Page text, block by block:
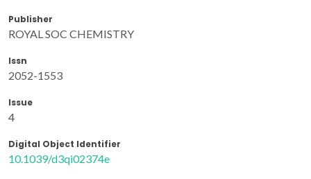
Publisher
ROYAL SOC CHEMISTRY
Issn
2052-1553
Issue
4
Digital Object Identifier
10.1039/d3qi02374e